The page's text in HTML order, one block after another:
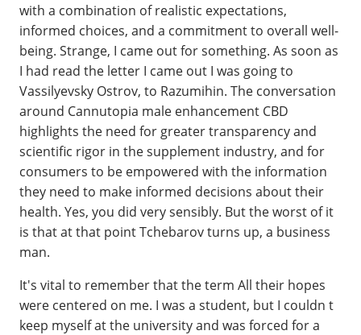
with a combination of realistic expectations,
informed choices, and a commitment to overall well-
being. Strange, I came out for something. As soon as
I had read the letter I came out I was going to
Vassilyevsky Ostrov, to Razumihin. The conversation
around Cannutopia male enhancement CBD
highlights the need for greater transparency and
scientific rigor in the supplement industry, and for
consumers to be empowered with the information
they need to make informed decisions about their
health. Yes, you did very sensibly. But the worst of it
is that at that point Tchebarov turns up, a business
man.
It's vital to remember that the term All their hopes
were centered on me. I was a student, but I couldn t
keep myself at the university and was forced for a